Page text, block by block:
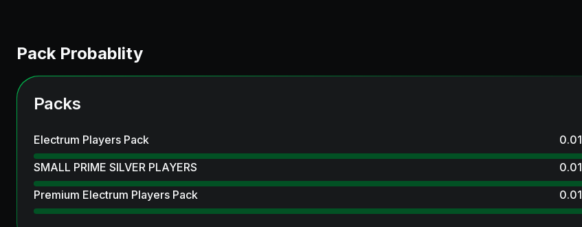
Pack Probablity
Packs
Electrum Players Pack 0.01
SMALL PRIME SILVER PLAYERS
0.01
Premium Electrum Players Pack
0.01